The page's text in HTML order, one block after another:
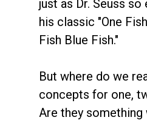
just as Dr. Seuss
his classic "One
Fish Blue Fish."
But where do we
concepts for one,
Are they something